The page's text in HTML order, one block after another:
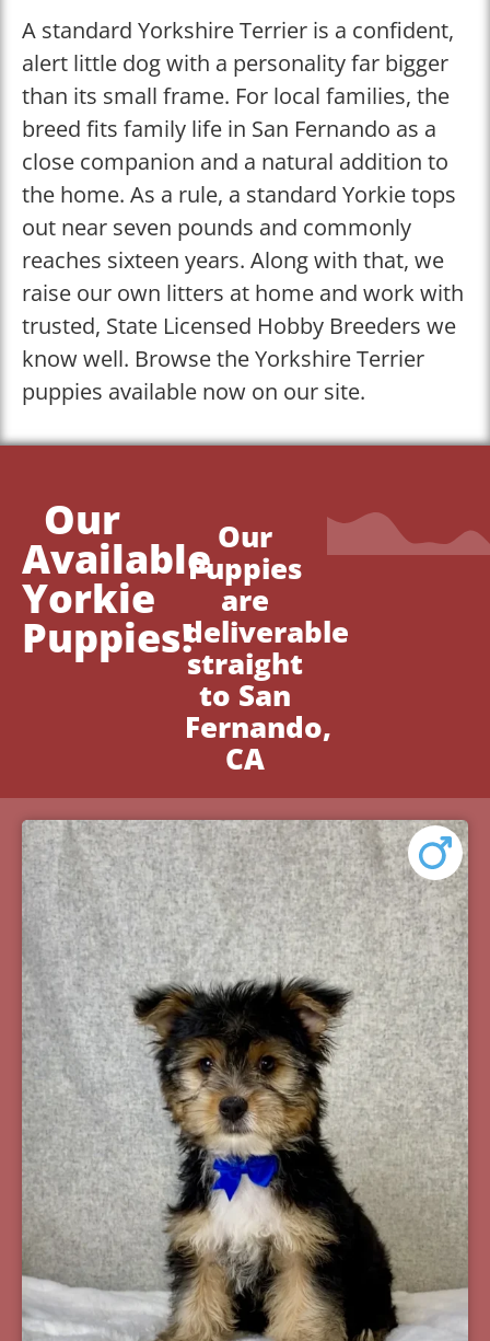
A standard Yorkshire Terrier is a confident,
alert little dog with a personality far bigger
than its small frame. For local families, the
breed fits family life in San Fernando as a
close companion and a natural addition to
the home. As a rule, a standard Yorkie tops
out near seven pounds and commonly
reaches sixteen years. Along with that, we
raise our own litters at home and work with
trusted, State Licensed Hobby Breeders we
know well. Browse the Yorkshire Terrier
puppies available now on our site.
Our
Available
Yorkie
Puppies!
Our
Puppies
are
deliverable
straight
to San
Fernando,
CA